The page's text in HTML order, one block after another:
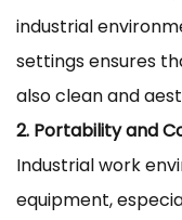
industrial
settings ensures
also clean and
2. Portability and
Industrial work
equipment,